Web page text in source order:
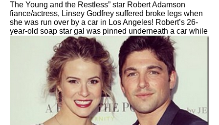
The Young and the Restless” star Robert Adamson
fiance/actress, Linsey Godfrey suffered broke legs when
she was run over by a car in Los Angeles! Robert’s 26-
year-old soap star gal was pinned underneath a car while